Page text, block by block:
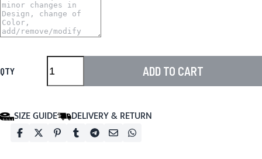
QTY ADD TO CART
SIZE GUIDE DELIVERY & RETURN